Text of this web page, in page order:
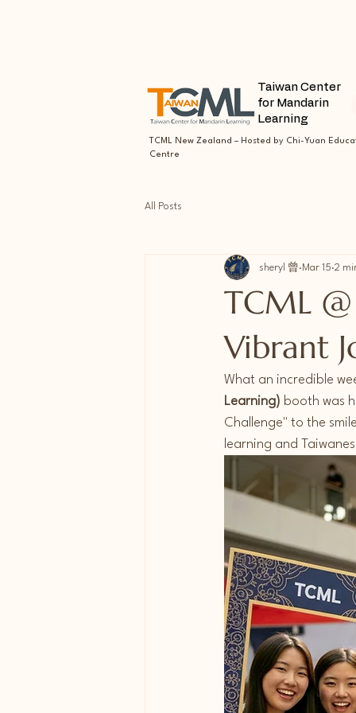
Taiwan Center
for Mandarin
Learning
TCML New Zealand – Hosted by Chi-Yuan
Centre
All Posts
TCML
Vibrant
sheryl 曾 Mar 15 2
What an incredible
Learning) booth was
Challenge" to the
learning and